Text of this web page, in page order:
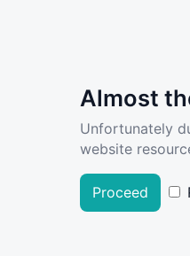
Almost
Unfortunately
website
Proceed